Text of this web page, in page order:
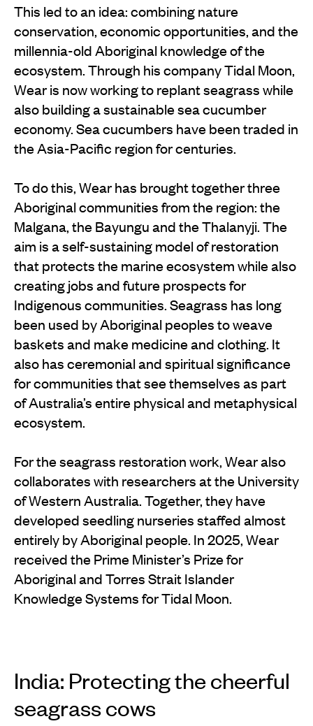
This led to an idea: combining nature
conservation, economic opportunities, and the
millennia-old Aboriginal knowledge of the
ecosystem. Through his company Tidal Moon,
Wear is now working to replant seagrass while
also building a sustainable sea cucumber
economy. Sea cucumbers have been traded in
the Asia-Pacific region for centuries.
To do this, Wear has brought together three
Aboriginal communities from the region: the
Malgana, the Bayungu and the Thalanyji. The
aim is a self-sustaining model of restoration
that protects the marine ecosystem while also
creating jobs and future prospects for
Indigenous communities. Seagrass has long
been used by Aboriginal peoples to weave
baskets and make medicine and clothing. It
also has ceremonial and spiritual significance
for communities that see themselves as part
of Australia’s entire physical and metaphysical
ecosystem.
For the seagrass restoration work, Wear also
collaborates with researchers at the University
of Western Australia. Together, they have
developed seedling nurseries staffed almost
entirely by Aboriginal people. In 2025, Wear
received the Prime Minister’s Prize for
Aboriginal and Torres Strait Islander
Knowledge Systems for Tidal Moon.
India: Protecting the cheerful
seagrass cows